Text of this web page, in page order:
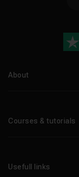
About
Courses & tutorials
Professional training
Usefull links